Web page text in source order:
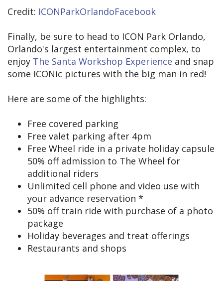
Credit: ICONParkOrlandoFacebook
Finally, be sure to head to ICON Park Orlando,
Orlando's largest entertainment complex, to
enjoy The Santa Workshop Experience and snap
some ICONic pictures with the big man in red!
Here are some of the highlights:
Free covered parking
Free valet parking after 4pm
Free Wheel ride in a private holiday capsule
50% off admission to The Wheel for
additional riders
Unlimited cell phone and video use with
your advance reservation *
50% off train ride with purchase of a photo
package
Holiday beverages and treat offerings
Restaurants and shops